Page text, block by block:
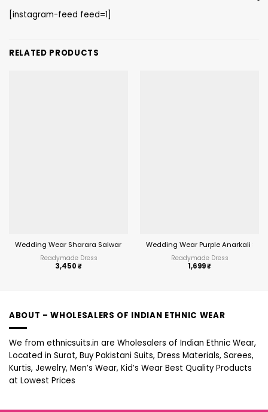
[instagram-feed feed=1]
RELATED PRODUCTS
Wedding Wear Sharara Salwar Suit
Readymade Dress
3,450₹
Wedding Wear Purple Anarkali
Readymade Dress
1,699₹
ABOUT – WHOLESALERS OF INDIAN ETHNIC WEAR
We from ethnicsuits.in are Wholesalers of Indian Ethnic Wear,
Located in Surat, Buy Pakistani Suits, Dress Materials, Sarees,
Kurtis, Jewelry, Men’s Wear, Kid’s Wear Best Quality Products
at Lowest Prices